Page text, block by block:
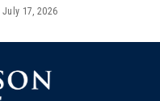
July 17, 2026